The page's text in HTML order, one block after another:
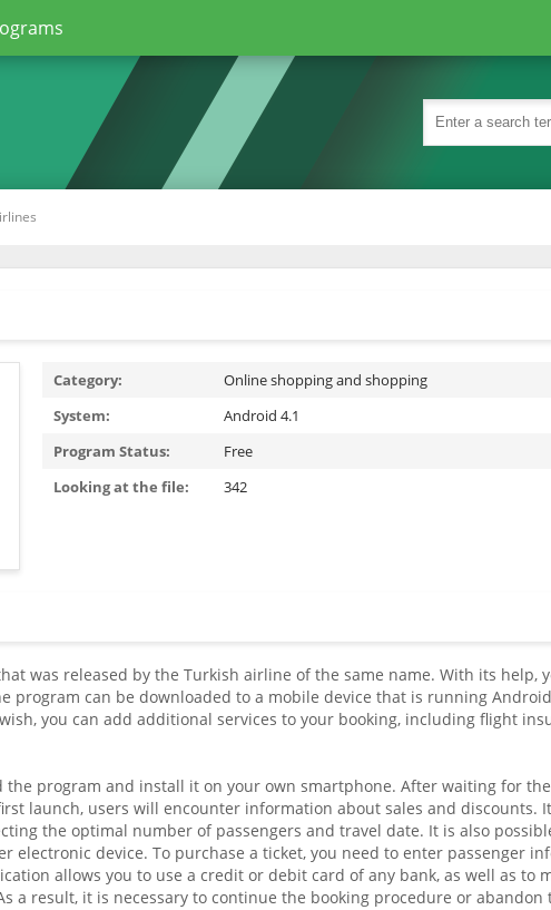
Category:
Online shopping and shopping
System:
Android 4.1
Program Status:
Free
Looking at the file:
342
was released by the Turkish airline of the same name. With its help,
program can be downloaded to a mobile device that is running
you can add additional services to your booking, including flight
the program and install it on your own smartphone. After waiting for
launch, users will encounter information about sales and discounts.
the optimal number of passengers and travel date. It is also
electronic device. To purchase a ticket, you need to enter passenger
allows you to use a credit or debit card of any bank, as well as to
a result, it is necessary to continue the booking procedure or abandon